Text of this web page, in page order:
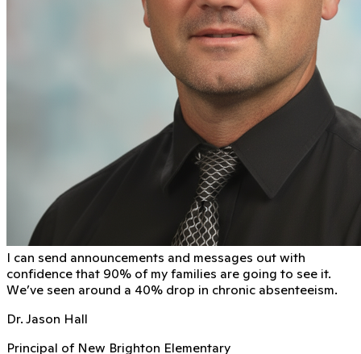
I can send announcements and messages out with
conﬁdence that 90% of my families are going to see it.
We’ve seen around a 40% drop in chronic absenteeism.
Dr. Jason Hall
Principal of New Brighton Elementary